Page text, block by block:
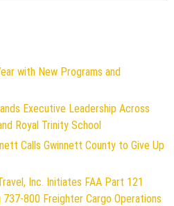
with New Programs and
Executive Leadership Across
Royal Trinity School
Calls Gwinnett County to Give Up
Inc. Initiates FAA Part 121
800 Freighter Cargo Operations